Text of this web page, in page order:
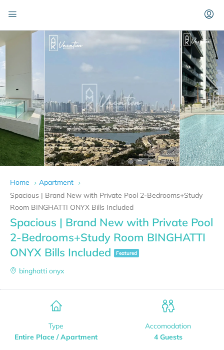
Home
Apartment
Spacious | Brand New with Private Pool 2-Bedrooms+Study
Room BINGHATTI ONYX Bills Included
Spacious | Brand New with Private Pool
2-Bedrooms+Study Room BINGHATTI
ONYX Bills Included
Featured
binghatti onyx
Type
Entire Place / Apartment
Accomodation
4 Guests